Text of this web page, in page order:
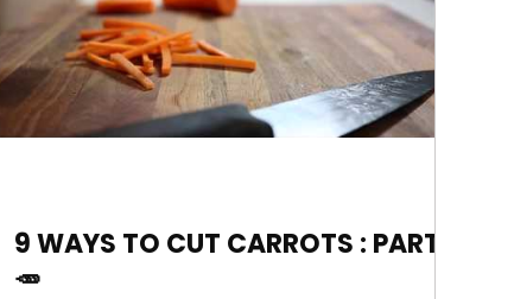
9 WAYS TO CUT CARROTS : PART 2
🥕